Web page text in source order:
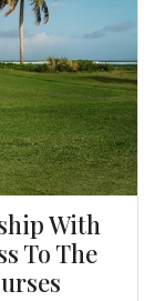
With
To The